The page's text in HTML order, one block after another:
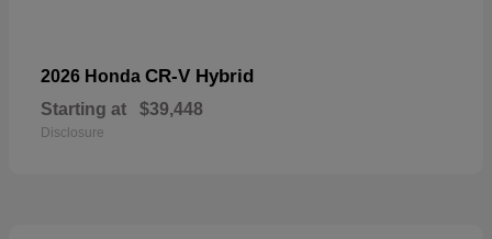
2026 Honda CR-V Hybrid
Starting at $39,448
Disclosure